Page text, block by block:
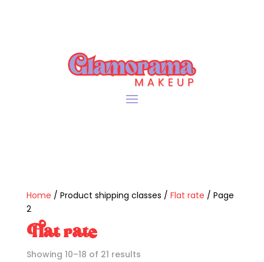
Home / Product shipping classes / Flat rate / Page
2
Flat rate
Showing 10–18 of 21 resultsSorted